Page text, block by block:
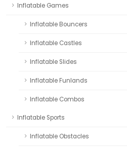
Inflatable Games
Inflatable Bouncers
Inflatable Castles
Inflatable Slides
Inflatable Funlands
Inflatable Combos
Inflatable Sports
Inflatable Obstacles